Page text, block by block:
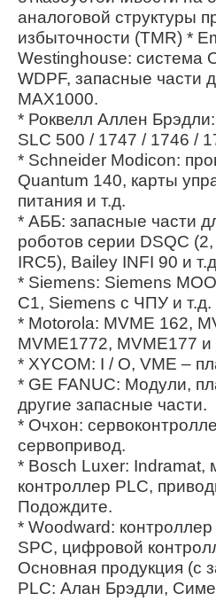
аналоговой структуры
избыточности (TMR) *
Westinghouse: система
WDPF, запасные части
MAX1000.
* Роквелл Аллен
SLC 500 / 1747 / 1746 /
* Schneider Modicon:
Quantum 140, карты
питания и т.д.
* АББ: запасные части
роботов серии DSQC
IRC5), Bailey INFI 90 и
* Siemens: Siemens
C1, Siemens с ЧПУ и т.д.
* Motorola: MVME 162,
MVME1772, MVME177 и
* XYCOM: I / O, VME –
* GE FANUC: Модули,
другие запасные части.
* Очхон:
сервопривод.
* Bosch Luxer: Indramat,
контроллер PLC,
Подождите.
* Woodward:
SPC, цифровой
Основная продукция (с
PLC: Алан Брэдли,